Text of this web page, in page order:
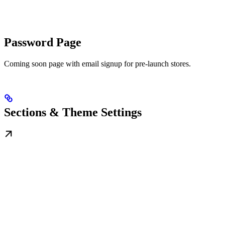
Password Page
Coming soon page with email signup for pre-launch stores.
Sections & Theme Settings